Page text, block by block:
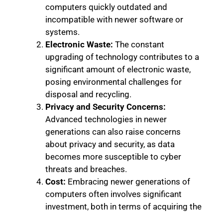
computers quickly outdated and
incompatible with newer software or
systems.
Electronic Waste: The constant
upgrading of technology contributes to a
significant amount of electronic waste,
posing environmental challenges for
disposal and recycling.
Privacy and Security Concerns:
Advanced technologies in newer
generations can also raise concerns
about privacy and security, as data
becomes more susceptible to cyber
threats and breaches.
Cost: Embracing newer generations of
computers often involves significant
investment, both in terms of acquiring the